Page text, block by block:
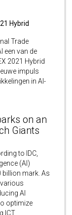
Hybrid
Trade
een van de
2021 Hybrid
impuls
in AI-
on an
Giants
to IDC,
(AI)
billion mark. As
AI
optimize
ICT